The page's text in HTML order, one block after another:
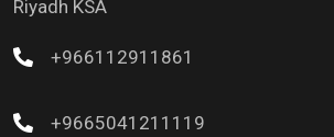
Riyadh KSA
+966112911861
+9665041211119